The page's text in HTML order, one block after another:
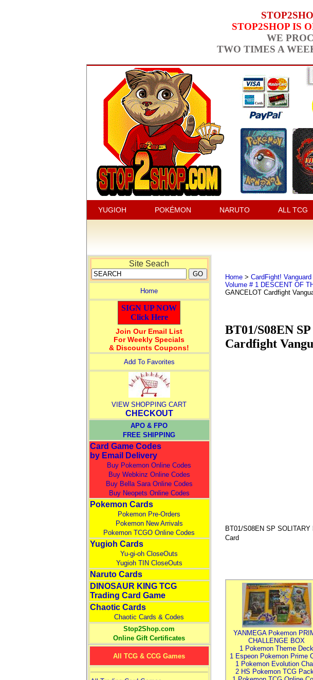
STOP2SHOP IS
WE
TWO TIMES A
YUGIOH POKÉMON NARUTO ALL TCG
Site Seach
Home
SIGN UP NOW
Click Here
Join Our Email List
For Weekly Specials
& Discounts Coupons!
Add To Favorites
VIEW SHOPPING CART
CHECKOUT
APO & FPO
FREE SHIPPING
Card Game Codes
by Email Delivery
Buy Pokemon Online Codes
Buy Webkinz Online Codes
Buy Bella Sara Online Codes
Buy Neopets Online Codes
Pokemon Cards
Pokemon Pre-Orders
Pokemon New Arrivals
Pokemon TCGO Online Codes
Yugioh Cards
Yu-gi-oh CloseOuts
Yugioh TIN CloseOuts
Naruto Cards
DINOSAUR KING TCG
Trading Card Game
Chaotic Cards
Chaotic Cards & Codes
Stop2Shop.com
Online Gift Certificates
All TCG & CCG Games
Home> CardFight!
Volume # 1 DESCENT OF
GANCELOT Cardfight
BT01/S08EN
Cardfight
BT01/S08EN SP SOLITARY
Card
YANMEGA Pokemon
CHALLENGE BOX
1 Pokemon Theme Deck
1 Espeon Pokemon Prime
1 Pokemon Evolution
2 HS Pokemon TCG